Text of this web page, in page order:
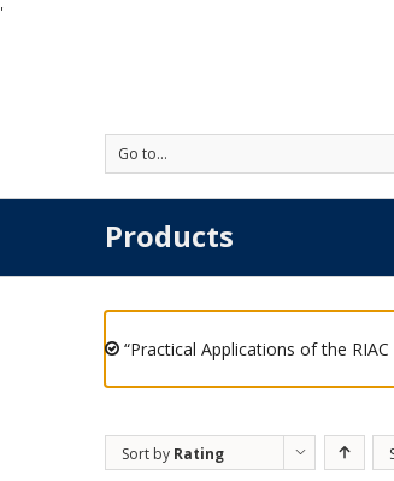
'
Go to...
Products
“Practical Applications of the
Sort by Rating